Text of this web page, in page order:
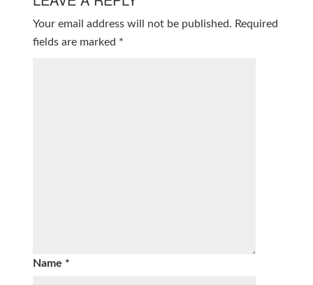
Your email address will not be published. Required
fields are marked *
Name *